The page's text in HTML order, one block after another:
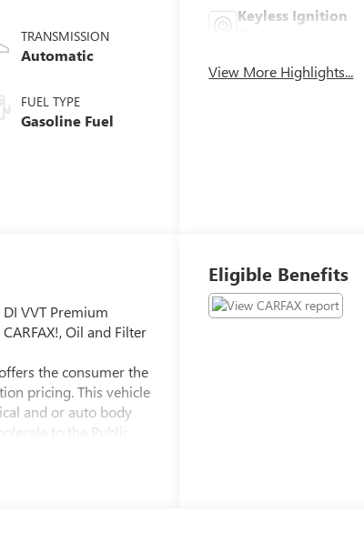
TRANSMISSION
Automatic
FUEL TYPE
Gasoline Fuel
Keyless Ignition
View More Highlights...
DI VVT Premium
Oil and Filter
the consumer the
pricing. This vehicle
and or auto body
to the Public
warranty of
Eligible Benefits